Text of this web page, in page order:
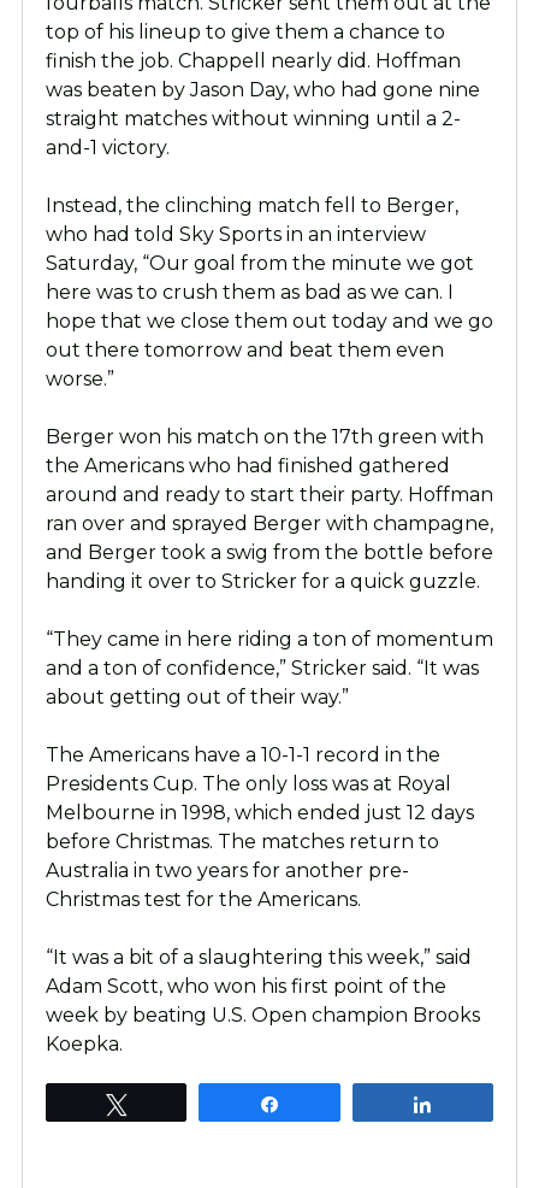
top of his lineup to give them a chance to
finish the job. Chappell nearly did. Hoffman
was beaten by Jason Day, who had gone nine
straight matches without winning until a 2-
and-1 victory.
Instead, the clinching match fell to Berger,
who had told Sky Sports in an interview
Saturday, “Our goal from the minute we got
here was to crush them as bad as we can. I
hope that we close them out today and we go
out there tomorrow and beat them even
worse.”
Berger won his match on the 17th green with
the Americans who had finished gathered
around and ready to start their party. Hoffman
ran over and sprayed Berger with champagne,
and Berger took a swig from the bottle before
handing it over to Stricker for a quick guzzle.
“They came in here riding a ton of momentum
and a ton of confidence,” Stricker said. “It was
about getting out of their way.”
The Americans have a 10-1-1 record in the
Presidents Cup. The only loss was at Royal
Melbourne in 1998, which ended just 12 days
before Christmas. The matches return to
Australia in two years for another pre-
Christmas test for the Americans.
“It was a bit of a slaughtering this week,” said
Adam Scott, who won his first point of the
week by beating U.S. Open champion Brooks
Koepka.